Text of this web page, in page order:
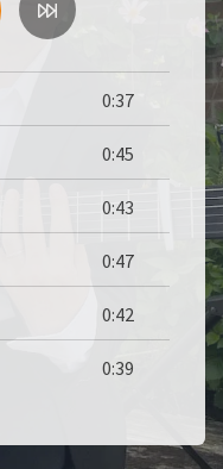
0:37
0:45
0:43
0:47
0:42
0:39